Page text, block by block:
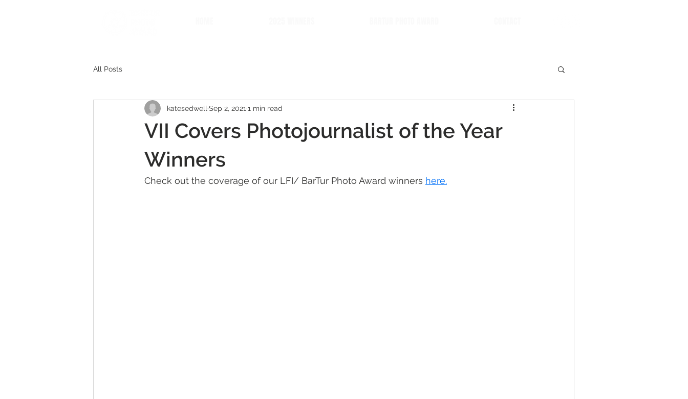
All Posts
VII Covers Photojournalist of the Year
Winners
katesedwell Sep 2, 2021 1 min read
Check out the coverage of our LFI/ BarTur Photo Award winners here.